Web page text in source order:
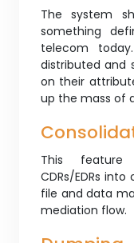
The system
something
telecom
distributed and
on their
up the mass of
This feature
CDRs/EDRs
file and data
mediation flow.